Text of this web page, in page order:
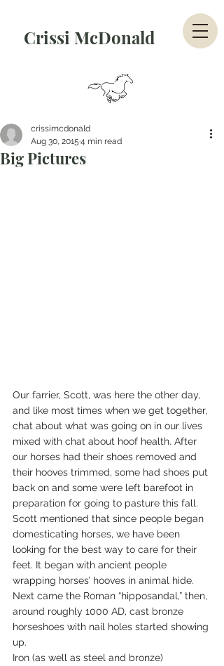
Crissi McDonald
Big Pictures
crissimcdonald
Aug 30, 2015 4 min read
Our farrier, Scott, was here the other day,
and like most times when we get together,
chat about what was going on in our lives
mixed with chat about hoof health. After
our horses had their shoes removed and
their hooves trimmed, some had shoes put
back on and some were left barefoot in
preparation for going to pasture this fall.
Scott mentioned that since people began
domesticating horses, we have been
looking for the best way to care for their
feet. It began with ancient people
wrapping horses’ hooves in animal hide.
Next came the Roman “hipposandal,” then,
around roughly 1000 AD, cast bronze
horseshoes with nail holes started showing
up.
Iron (as well as steel and bronze)